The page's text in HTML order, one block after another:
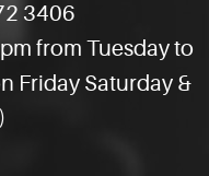
3406
from Tuesday to
Friday Saturday &